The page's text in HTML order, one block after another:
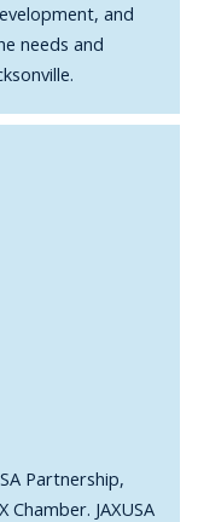
and
needs and
Partnership,
JAXUSA